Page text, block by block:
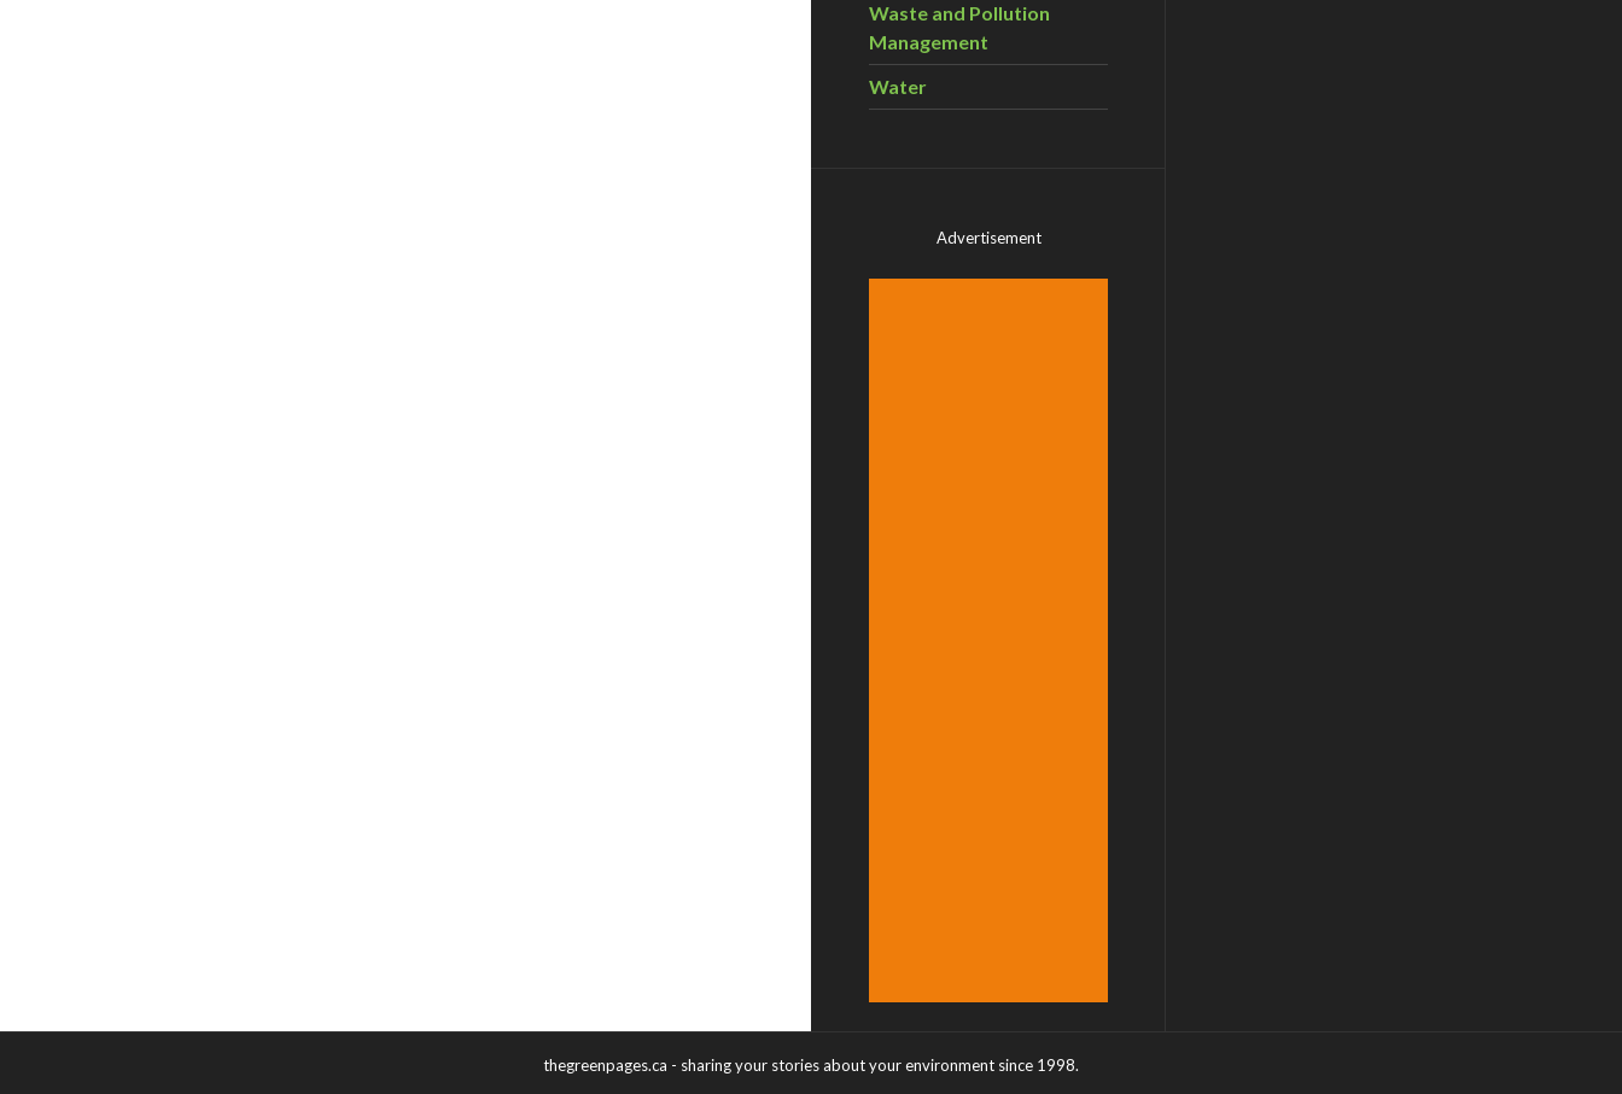
Waste and Pollution
Management
Water
Advertisement
thegreenpages.ca - sharing your stories about your environment since 1998.